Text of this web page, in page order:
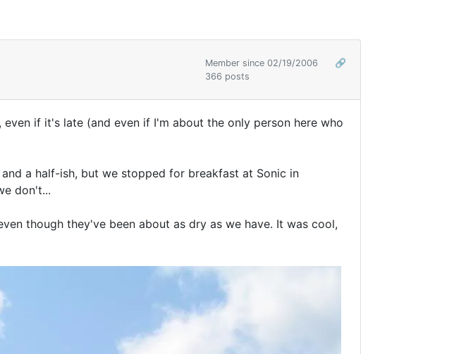
Member since 02/19/2006
🔗
366 posts
if it's late (and even if I'm about the only person here who
a half-ish, but we stopped for breakfast at Sonic in
don't...
though they've been about as dry as we have. It was cool,